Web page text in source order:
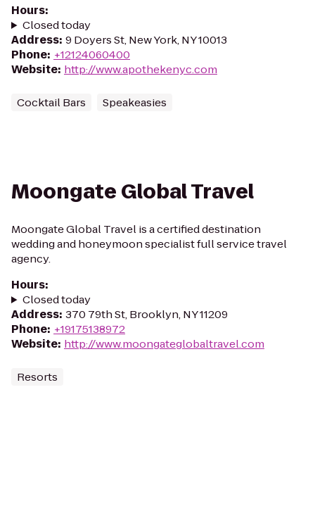
Hours:
Closed today
Address: 9 Doyers St, New York, NY 10013
Phone: +12124060400
Website: http://www.apothekenyc.com
Cocktail Bars Speakeasies
Moongate Global Travel
Moongate Global Travel is a certified destination
wedding and honeymoon specialist full service travel
agency.
Hours:
Closed today
Address: 370 79th St, Brooklyn, NY 11209
Phone: +19175138972
Website: http://www.moongateglobaltravel.com
Resorts